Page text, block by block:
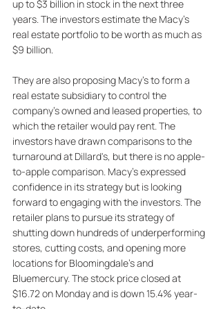
up to $3 billion in stock in the next three
years. The investors estimate the Macy's
real estate portfolio to be worth as much as
$9 billion.
They are also proposing Macy's to form a
real estate subsidiary to control the
company's owned and leased properties, to
which the retailer would pay rent. The
investors have drawn comparisons to the
turnaround at Dillard's, but there is no apple-
to-apple comparison. Macy's expressed
confidence in its strategy but is looking
forward to engaging with the investors. The
retailer plans to pursue its strategy of
shutting down hundreds of underperforming
stores, cutting costs, and opening more
locations for Bloomingdale's and
Bluemercury. The stock price closed at
$16.72 on Monday and is down 15.4% year-